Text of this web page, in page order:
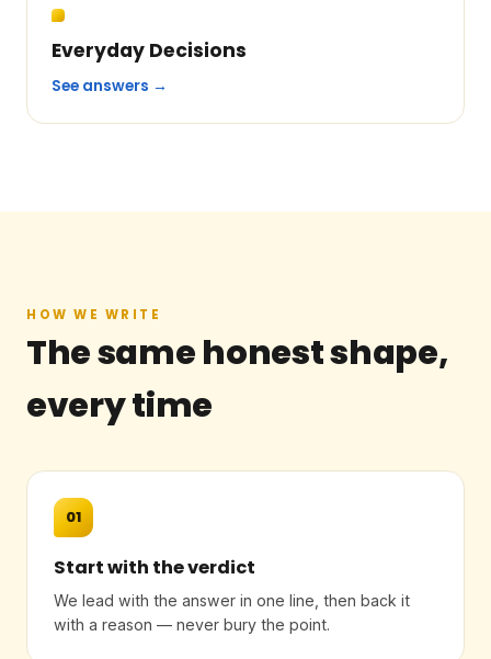
Everyday Decisions
See answers →
HOW WE WRITE
The same honest shape,
every time
01
Start with the verdict
We lead with the answer in one line, then back it
with a reason — never bury the point.